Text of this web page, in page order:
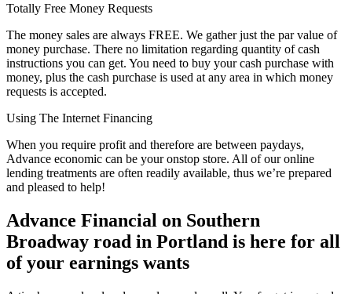
Totally Free Money Requests
The money sales are always FREE. We gather just the par value of
money purchase. There no limitation regarding quantity of cash
instructions you can get. You need to buy your cash purchase with
money, plus the cash purchase is used at any area in which money
requests is accepted.
Using The Internet Financing
When you require profit and therefore are between paydays,
Advance economic can be your onstop store. All of our online
lending treatments are often readily available, thus we’re prepared
and pleased to help!
Advance Financial on Southern
Broadway road in Portland is here for all
of your earnings wants